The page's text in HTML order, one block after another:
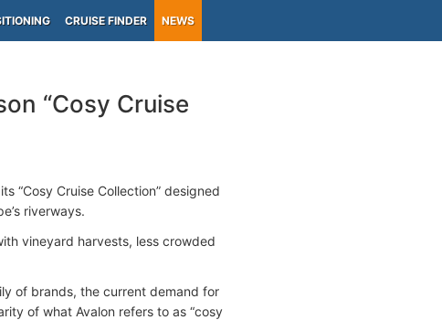
CRUISE FINDER NEWS
“Cosy Cruise
“Cosy Cruise Collection” designed
riverways.
vineyard harvests, less crowded
of brands, the current demand for
of what Avalon refers to as “cosy